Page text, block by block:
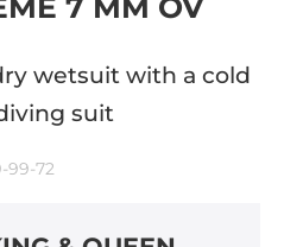
wetsuit with a cold
suit
99-72